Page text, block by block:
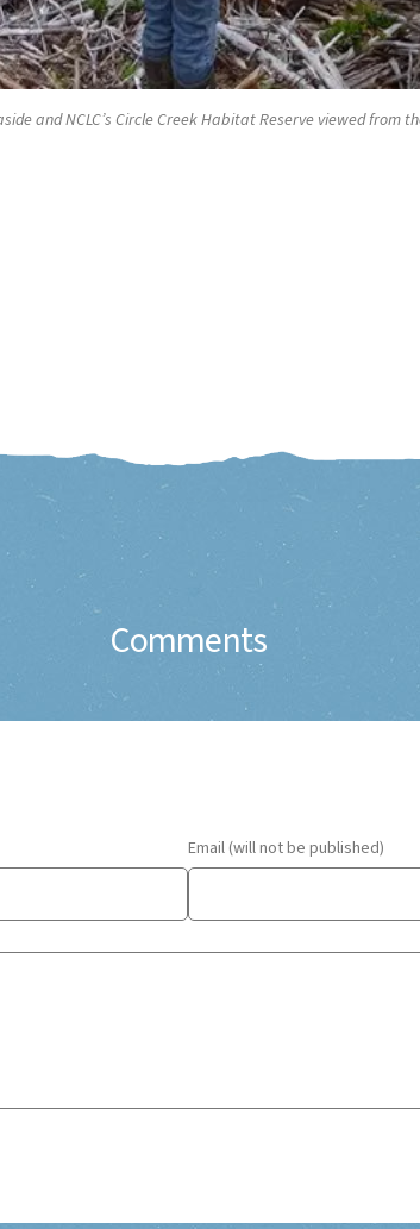
and NCLC’s Circle Creek Habitat Reserve viewed
Comments
Email (will not be published)